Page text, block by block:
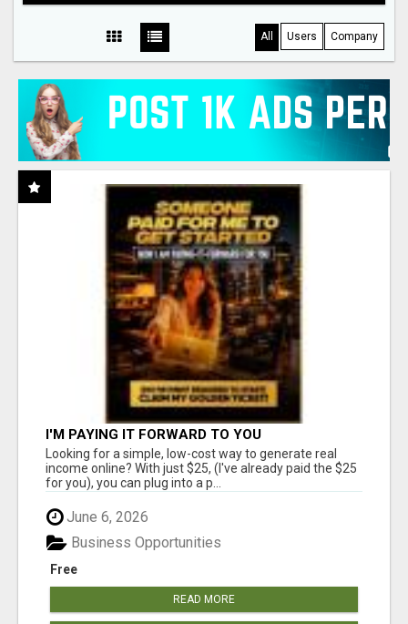
All Users Company
I'M PAYING IT FORWARD TO YOU
Looking for a simple, low-cost way to generate real
income online? With just $25, (I've already paid the $25
for you), you can plug into a p...
June 6, 2026
Free
Business Opportunities
READ MORE